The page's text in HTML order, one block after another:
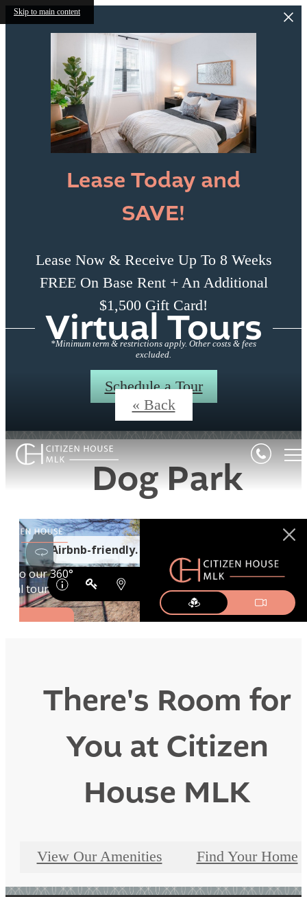
Skip to main content
Lease Today and
SAVE!
Lease Now & Receive Up To 8 Weeks
FREE On Base Rent + An Additional
$1,500 Gift Card!
*Minimum term & restrictions apply. Other costs & fees
excluded.
Schedule a Tour
Virtual Tours
« Back
Dog Park
There's Room for
You at Citizen
House MLK
View Our Amenities Find Your Home